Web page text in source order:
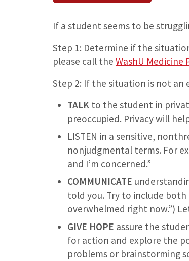
If a student seems to be
Step 1: Determine if the
please call the WashU Medicine
Step 2: If the situation is not an
TALKto the student in
preoccupied. Privacy will
LISTEN in a sensitive,
nonjudgmental terms. For
and I’m concerned.”
COMMUNICATE
told you. Try to include
overwhelmed right now.”)
GIVE HOPE assure the
for action and explore the
problems or brainstorming